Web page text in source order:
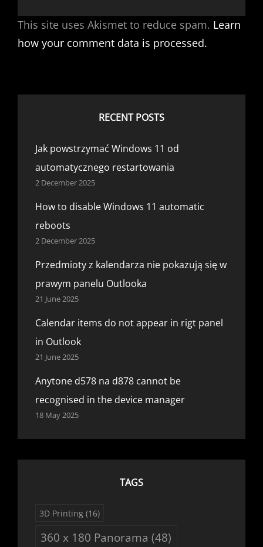
This site uses Akismet to reduce spam. Learn
how your comment data is processed.
RECENT POSTS
Jak powstrzymać Windows 11 od
automatycznego restartowania
2 December 2025
How to disable Windows 11 automatic
reboots
2 December 2025
Przedmioty z kalendarza nie pokazują się w
prawym panelu Outlooka
21 June 2025
Calendar items do not appear in rigt panel
in Outlook
21 June 2025
Anytone d578 na d878 cannot be
recognised in the device manager
18 May 2025
TAGS
3D Printing (16)
360 x 180 Panorama (48)